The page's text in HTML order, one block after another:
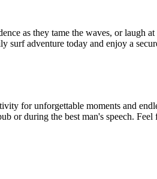
as they tame the waves, or laugh
adventure today and enjoy a
for unforgettable moments and
during the best man's speech.